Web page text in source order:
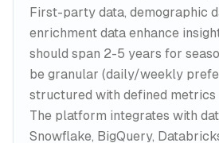
First-party data, demographic
enrichment data enhance
should span 2-5 years for
be granular (daily/weekly
structured with defined metrics
The platform integrates with
Snowflake, BigQuery,